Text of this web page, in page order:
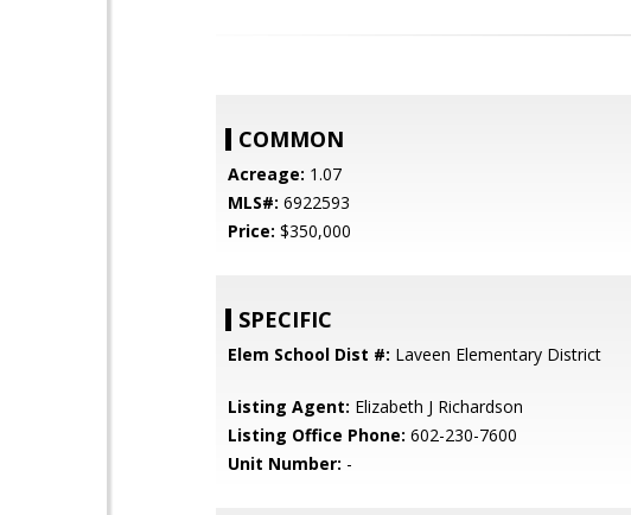
COMMON
Acreage: 1.07
MLS#: 6922593
Price: $350,000
SPECIFIC
Elem School Dist #: Laveen Elementary District
Listing Agent: Elizabeth J Richardson
Listing Office Phone: 602-230-7600
Unit Number: -